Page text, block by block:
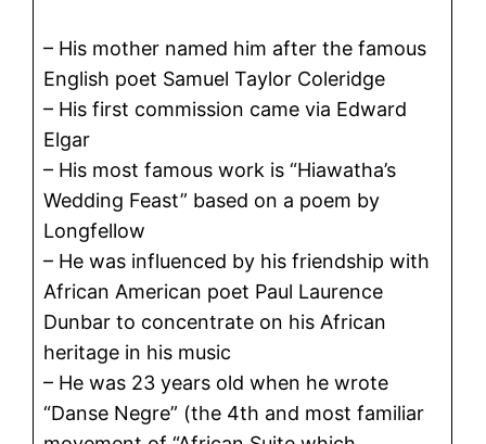
– His mother named him after the famous
English poet Samuel Taylor Coleridge
– His first commission came via Edward
Elgar
– His most famous work is “Hiawatha’s
Wedding Feast” based on a poem by
Longfellow
– He was influenced by his friendship with
African American poet Paul Laurence
Dunbar to concentrate on his African
heritage in his music
– He was 23 years old when he wrote
“Danse Negre” (the 4th and most familiar